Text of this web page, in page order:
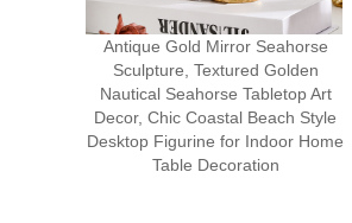
Antique Gold Mirror Seahorse
Sculpture, Textured Golden
Nautical Seahorse Tabletop Art
Decor, Chic Coastal Beach Style
Desktop Figurine for Indoor Home
Table Decoration